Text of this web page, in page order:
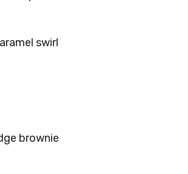
swirl
brownie